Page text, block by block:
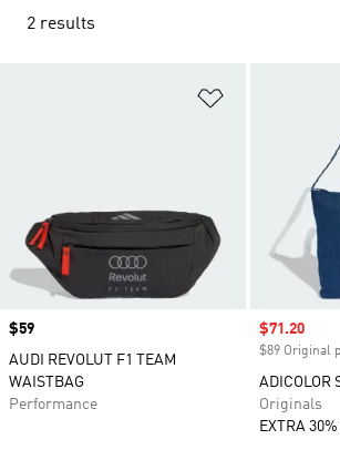
2 results
Price
$59
AUDI REVOLUT F1 TEAM
WAISTBAG
Performance
Sale price
$71.20
$89 Original
ADICOLOR
Originals
EXTRA 30%